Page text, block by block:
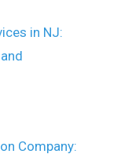
in NJ:
Company: